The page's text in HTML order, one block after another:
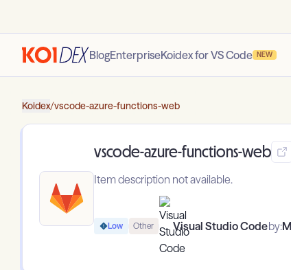
BlogEnterpriseKoidex for VS Code NEW
Koidex/vscode-azure-functions-web
vscode-azure-functions-web
Item description not available.
Low Other Visual Studio Codeby: